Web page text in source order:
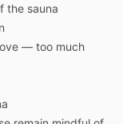
the sauna
— too much